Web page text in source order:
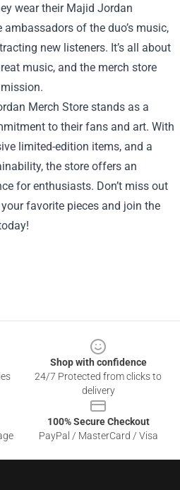
wear their Majid Jordan
of the duo’s music,
new listeners. It’s all about
music, and the merch store
Merch Store stands as a
to their fans and art. With
limited-edition items, and a
the store offers an
for enthusiasts. Don’t miss out
favorite pieces and join the
Shop with confidence
24/7 Protected from clicks to
delivery
100% Secure Checkout
PayPal / MasterCard / Visa